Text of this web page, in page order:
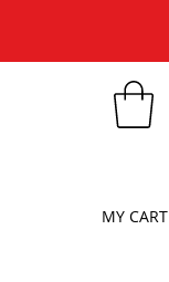
MY CART